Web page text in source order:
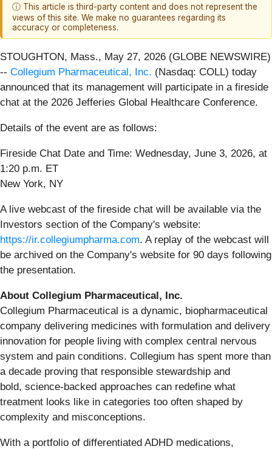
ⓘ This article is third-party content and does not represent the
views of this site. We make no guarantees regarding its
accuracy or completeness.
STOUGHTON, Mass., May 27, 2026 (GLOBE NEWSWIRE)
-- Collegium Pharmaceutical, Inc. (Nasdaq: COLL) today
announced that its management will participate in a fireside
chat at the 2026 Jefferies Global Healthcare Conference.
Details of the event are as follows:
Fireside Chat Date and Time: Wednesday, June 3, 2026, at
1:20 p.m. ET
New York, NY
A live webcast of the fireside chat will be available via the
Investors section of the Company's website:
https://ir.collegiumpharma.com. A replay of the webcast will
be archived on the Company's website for 90 days following
the presentation.
About Collegium Pharmaceutical, Inc.
Collegium Pharmaceutical is a dynamic, biopharmaceutical
company delivering medicines with formulation and delivery
innovation for people living with complex central nervous
system and pain conditions. Collegium has spent more than
a decade proving that responsible stewardship and
bold, science-backed approaches can redefine what
treatment looks like in categories too often shaped by
complexity and misconceptions.
With a portfolio of differentiated ADHD medications,